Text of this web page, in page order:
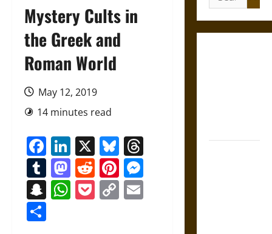
Mystery Cults in
the Greek and
Roman World
May 12, 2019
14 minutes read
Facebook
LinkedIn
X BlueskyThreads
Tumblr
Mastodon
RedditPinterest
Snapchat
WhatsApp
Pocket
Copy
for: